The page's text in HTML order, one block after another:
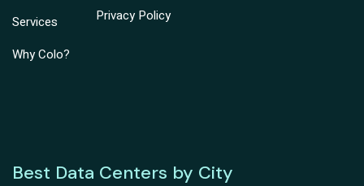
Services
Why Colo?
Privacy Policy
Best Data Centers by City